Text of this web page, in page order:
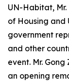
UN-Habitat, Mr.
of Housing and
government
and other
event. Mr.
an opening